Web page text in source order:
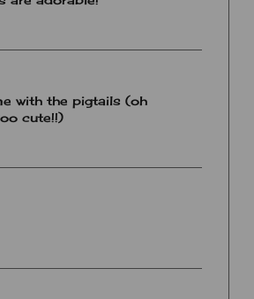
with the pigtails (oh
cute!!)